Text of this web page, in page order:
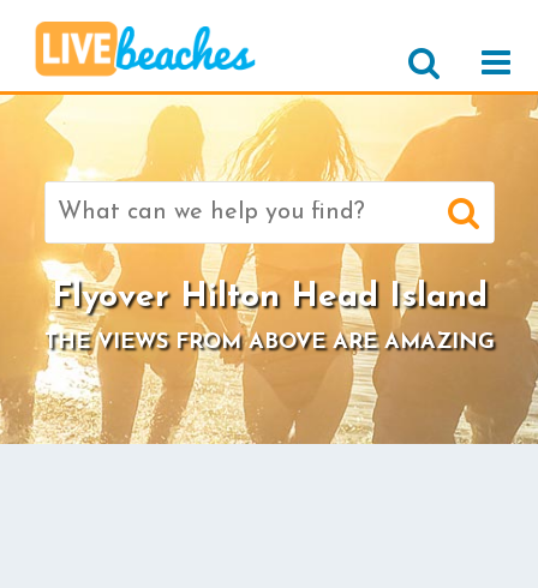
Search
for:
Flyover Hilton Head Island
THE VIEWS FROM ABOVE ARE AMAZING